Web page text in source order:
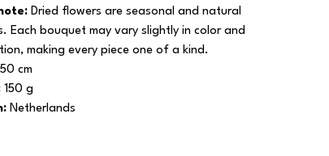
Dried flowers are seasonal and natural
Each bouquet may vary slightly in color and
making every piece one of a kind.
50 cm
150 g
Netherlands